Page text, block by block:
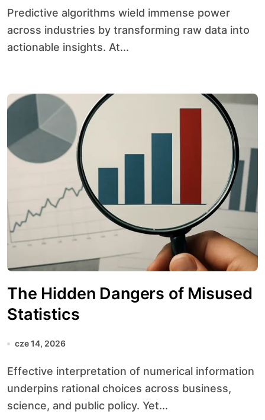
Predictive algorithms wield immense power
across industries by transforming raw data into
actionable insights. At...
The Hidden Dangers of Misused
Statistics
cze 14, 2026
Effective interpretation of numerical information
underpins rational choices across business,
science, and public policy. Yet...